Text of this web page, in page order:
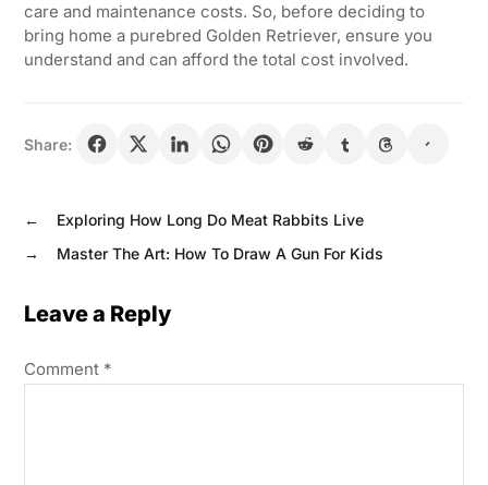
care and maintenance costs. So, before deciding to
bring home a purebred Golden Retriever, ensure you
understand and can afford the total cost involved.
Share:
←
Exploring How Long Do Meat Rabbits Live
→
Master The Art: How To Draw A Gun For Kids
Leave a Reply
Comment *